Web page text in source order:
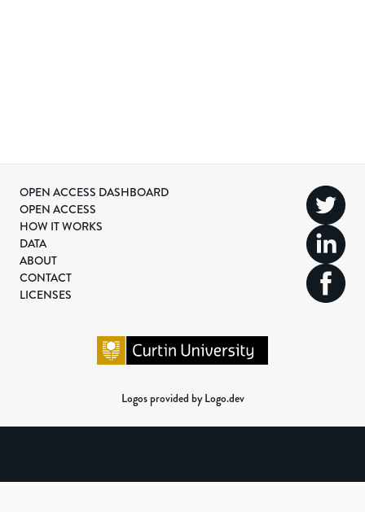
OPEN ACCESS DASHBOARD
OPEN ACCESS
HOW IT WORKS
DATA
ABOUT
CONTACT
LICENSES
Logos provided by Logo.dev